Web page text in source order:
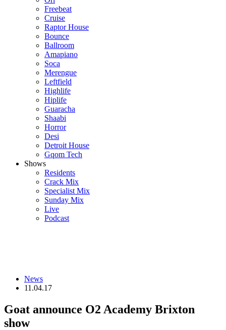
Freebeat
Cruise
Raptor House
Bounce
Ballroom
Amapiano
Soca
Merengue
Leftfield
Highlife
Hiplife
Guaracha
Shaabi
Horror
Desi
Detroit House
Gqom Tech
Shows
Residents
Crack Mix
Specialist Mix
Sunday Mix
Live
Podcast
News
11.04.17
Goat announce O2 Academy Brixton
show